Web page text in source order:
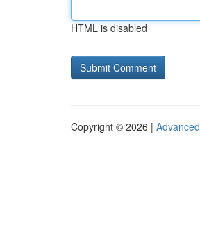
HTML is disabled
Copyright © 2026 |